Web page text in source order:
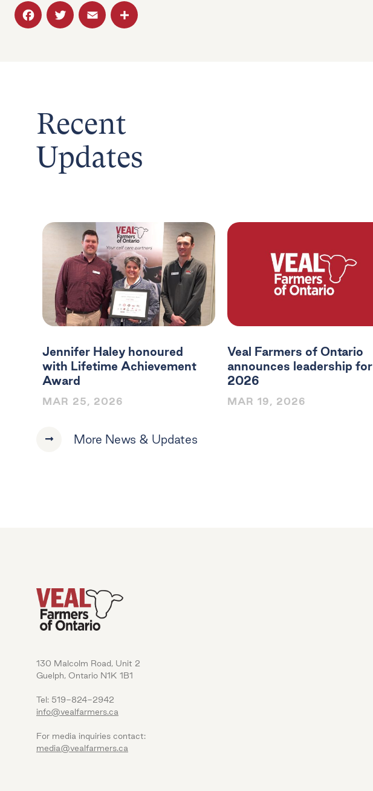
Facebook
Twitter
Email
Recent
Updates
Jennifer Haley honoured
with Lifetime Achievement
Award
MAR 25, 2026
Veal Farmers of Ontario
announces leadership for
2026
MAR 19, 2026
More News & Updates
130 Malcolm Road, Unit 2
Guelph, Ontario N1K 1B1
Tel: 519-824-2942
info@vealfarmers.ca
For media inquiries contact:
media@vealfarmers.ca